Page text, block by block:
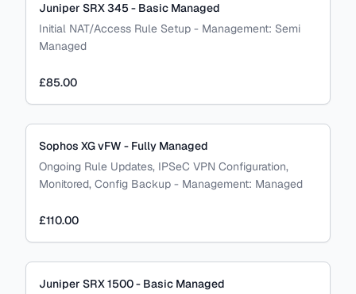
Juniper SRX 345 - Basic Managed
Initial NAT/Access Rule Setup - Management: Semi
Managed
£85.00
Sophos XG vFW - Fully Managed
Ongoing Rule Updates, IPSeC VPN Configuration,
Monitored, Config Backup - Management: Managed
£110.00
Juniper SRX 1500 - Basic Managed